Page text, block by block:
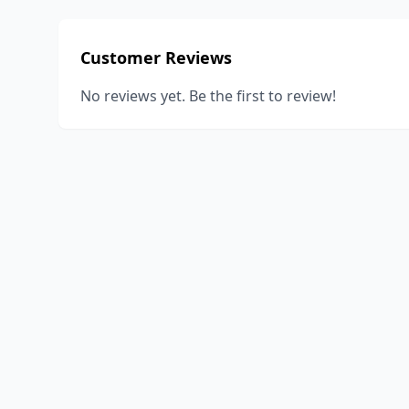
Customer Reviews
No reviews yet. Be the first to review!